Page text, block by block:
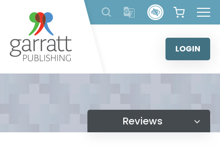
content
LOGIN
Reviews